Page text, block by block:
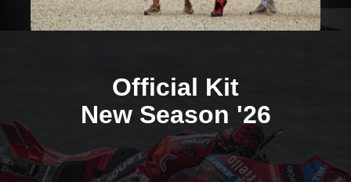
Official Kit
New Season '26